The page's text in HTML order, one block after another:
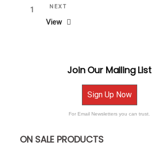
Posts
pagination
Page1
Next
Post
NEXT
View
Join Our Mailing List
Sign Up Now
For Email Newsletters you can trust.
ON SALE PRODUCTS